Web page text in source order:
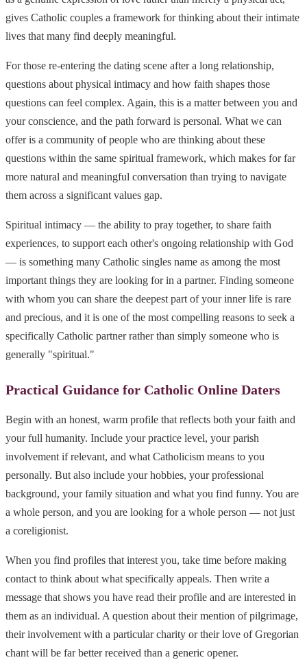
gives Catholic couples a framework for thinking about their intimate
lives that many find deeply meaningful.
For those re-entering the dating scene after a long relationship,
questions about physical intimacy and how faith shapes those
questions can feel complex. Again, this is a matter between you and
your conscience, and the path forward is personal. What we can
offer is a community of people who are thinking about these
questions within the same spiritual framework, which makes for far
more natural and meaningful conversation than trying to navigate
them across a significant values gap.
Spiritual intimacy — the ability to pray together, to share faith
experiences, to support each other's ongoing relationship with God
— is something many Catholic singles name as among the most
important things they are looking for in a partner. Finding someone
with whom you can share the deepest part of your inner life is rare
and precious, and it is one of the most compelling reasons to seek a
specifically Catholic partner rather than simply someone who is
generally "spiritual."
Practical Guidance for Catholic Online Daters
Begin with an honest, warm profile that reflects both your faith and
your full humanity. Include your practice level, your parish
involvement if relevant, and what Catholicism means to you
personally. But also include your hobbies, your professional
background, your family situation and what you find funny. You are
a whole person, and you are looking for a whole person — not just
a coreligionist.
When you find profiles that interest you, take time before making
contact to think about what specifically appeals. Then write a
message that shows you have read their profile and are interested in
them as an individual. A question about their mention of pilgrimage,
their involvement with a particular charity or their love of Gregorian
chant will be far better received than a generic opener.